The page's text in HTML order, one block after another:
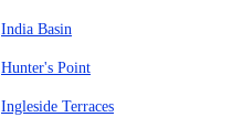
India Basin
Hunter's Point
Ingleside Terraces